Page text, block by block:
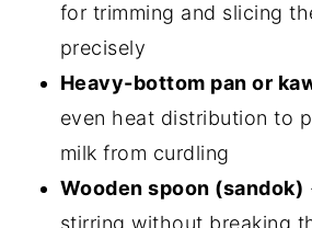
for trimming and slicing
precisely
Heavy-bottom pan or
even heat distribution to
milk from curdling
Wooden spoon (sandok)
stirring without breaking